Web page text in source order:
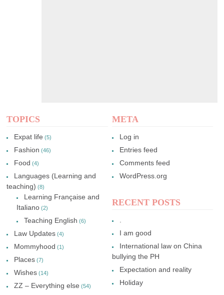
TOPICS
Expat life (5)
Fashion (46)
Food (4)
Languages (Learning and
teaching) (8)
Learning Française and
Italiano (2)
Teaching English (6)
Law Updates (4)
Mommyhood (1)
Places (7)
Wishes (14)
ZZ – Everything else (54)
META
Log in
Entries feed
Comments feed
WordPress.org
RECENT POSTS
I am good
International law on China
bullying the PH
Expectation and reality
Holiday